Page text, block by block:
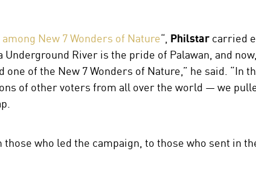
New 7 Wonders of Nature“, Philstarcarried
River is the pride of Palawan, and
of the New 7 Wonders of Nature,” he said. “In
of other voters from all over the world — we
who led the campaign, to those who sent in